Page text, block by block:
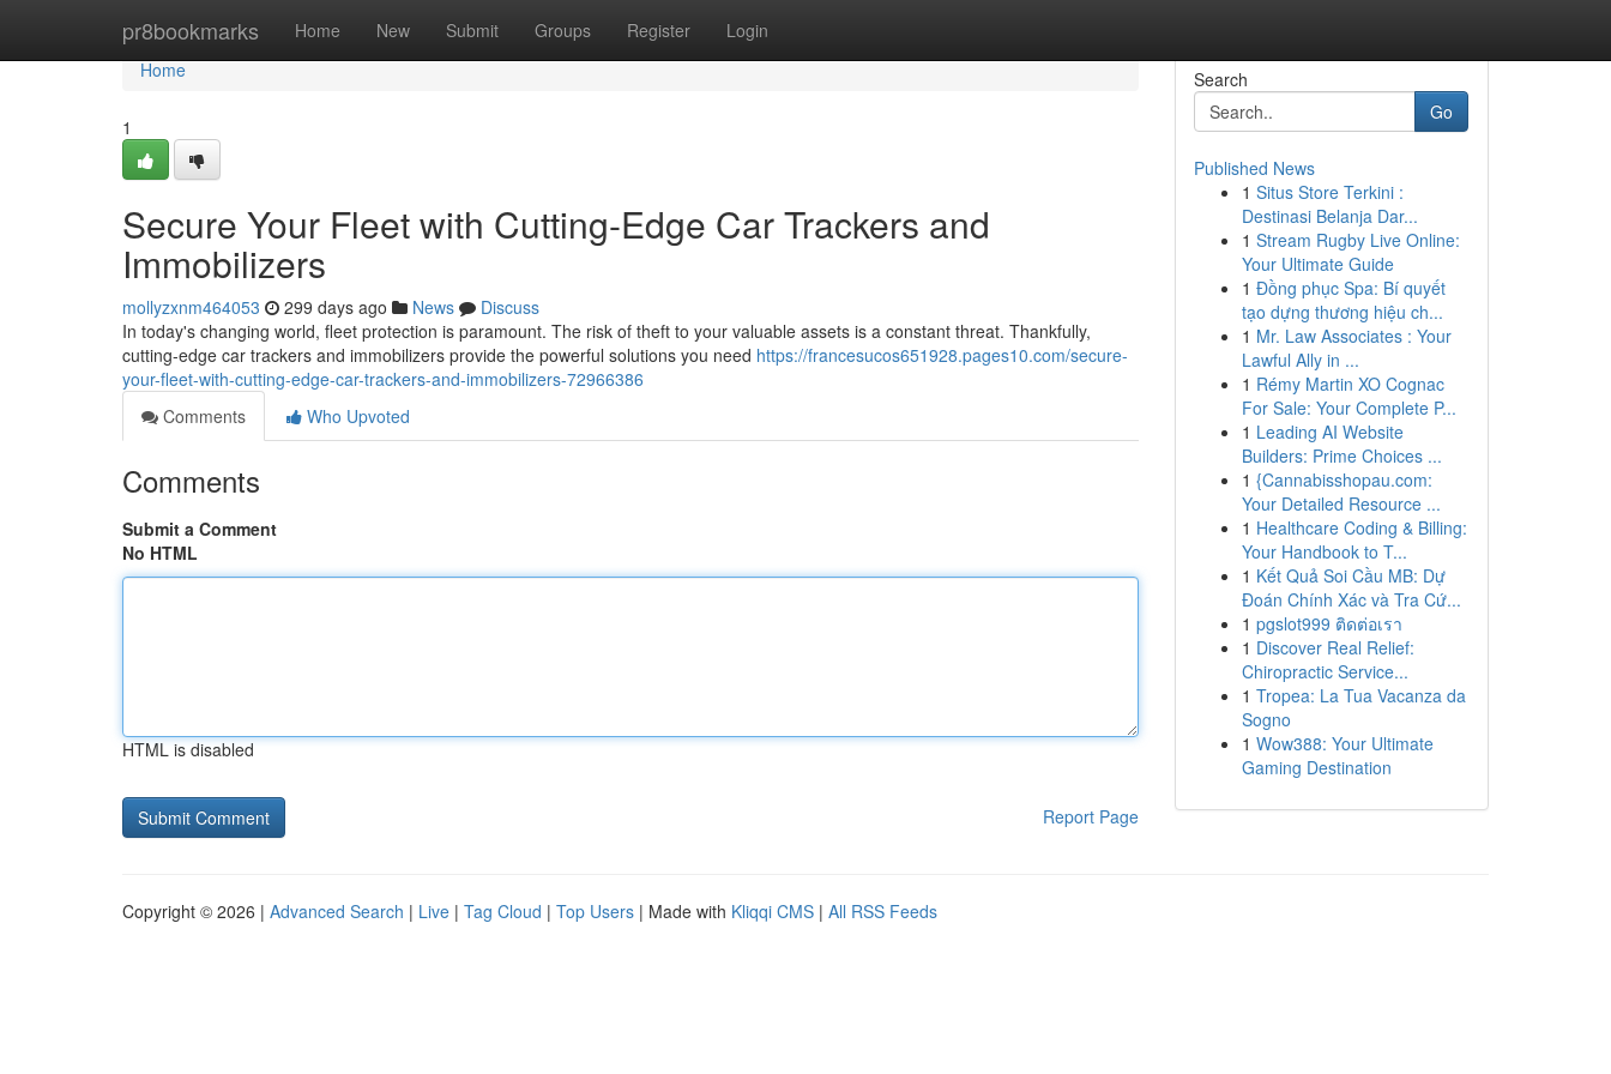
pr8bookmarks Home New Submit Groups Register Login
Home
Home
1
Secure Your Fleet with Cutting-Edge Car Trackers and
Immobilizers
mollyzxnm464053 299 days ago News
Discuss
In today's changing world, fleet protection is paramount. The risk of theft to your valuable assets is a constant threat. Thankfully,
cutting-edge car trackers and immobilizers provide the powerful solutions you need https://francesucos651928.pages10.com/secure-
your-fleet-with-cutting-edge-car-trackers-and-immobilizers-72966386
Comments
Who Upvoted
Comments
Submit a Comment
No HTML
HTML is disabled
Report Page
Search
Go
Published News
1 Situs Store Terkini :
Destinasi Belanja Dar...
1 Stream Rugby Live Online:
Your Ultimate Guide
1 Đồng phục Spa: Bí quyết
tạo dựng thương hiệu ch...
1 Mr. Law Associates : Your
Lawful Ally in ...
1 Rémy Martin XO Cognac
For Sale: Your Complete P...
1 Leading AI Website
Builders: Prime Choices ...
1 {Cannabisshopau.com:
Your Detailed Resource ...
1 Healthcare Coding & Billing:
Your Handbook to T...
1 Kết Quả Soi Cầu MB: Dự
Đoán Chính Xác và Tra Cứ...
1 pgslot999 ติดต่อเรา
1 Discover Real Relief:
Chiropractic Service...
1 Tropea: La Tua Vacanza da
Sogno
1 Wow388: Your Ultimate
Gaming Destination
Copyright © 2026 | Advanced Search | Live | Tag Cloud | Top Users | Made with Kliqqi CMS | All RSS Feeds